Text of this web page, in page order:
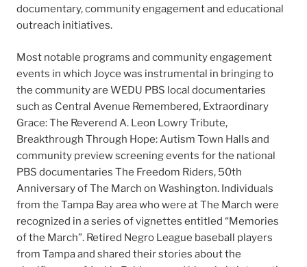
documentary, community engagement and educational
outreach initiatives.
Most notable programs and community engagement
events in which Joyce was instrumental in bringing to
the community are WEDU PBS local documentaries
such as Central Avenue Remembered, Extraordinary
Grace: The Reverend A. Leon Lowry Tribute,
Breakthrough Through Hope: Autism Town Halls and
community preview screening events for the national
PBS documentaries The Freedom Riders, 50th
Anniversary of The March on Washington. Individuals
from the Tampa Bay area who were at The March were
recognized in a series of vignettes entitled “Memories
of the March”. Retired Negro League baseball players
from Tampa and shared their stories about the